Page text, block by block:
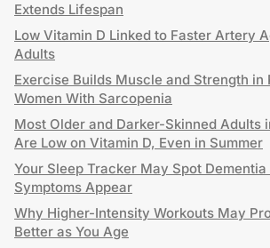
Extends Lifespan
Low Vitamin D Linked to Faster Artery
Adults
Exercise Builds Muscle and Strength in
Women With Sarcopenia
Most Older and Darker-Skinned Adults
Are Low on Vitamin D, Even in Summer
Your Sleep Tracker May Spot
Symptoms Appear
Why Higher-Intensity Workouts May
Better as You Age